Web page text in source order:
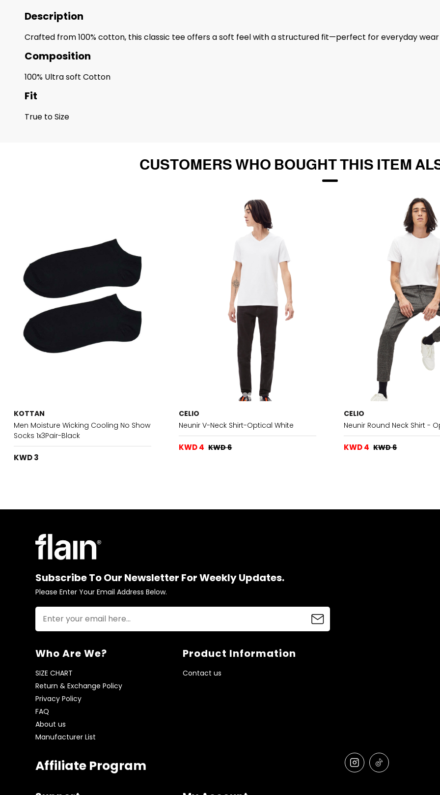
Description
Crafted from 100% cotton, this classic tee offers a soft feel with a structured fit—perfect for everyday
Composition
100% Ultra soft Cotton
Fit
True to Size
CUSTOMERS WHO BOUGHT THIS ITEM
KOTTAN
Men Moisture Wicking Cooling No Show
Socks 1x3Pair-Black
KWD 3
CELIO
Neunir V-Neck Shirt-Optical White
KWD 4 KWD 6
CELIO
Neunir Round Neck Shirt -
KWD 4 KWD 6
Subscribe To Our Newsletter For Weekly Updates.
Please Enter Your Email Address Below.
Who Are We?
SIZE CHART
Return & Exchange Policy
Privacy Policy
FAQ
About us
Manufacturer List
Affiliate Program
Product Information
Contact us